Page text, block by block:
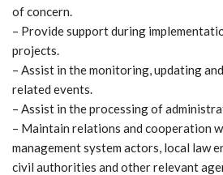
of concern.
– Provide support during
projects.
– Assist in the monitoring, updating
related events.
– Assist in the processing of
– Maintain relations and cooperation
management system actors, local law
civil authorities and other relevant